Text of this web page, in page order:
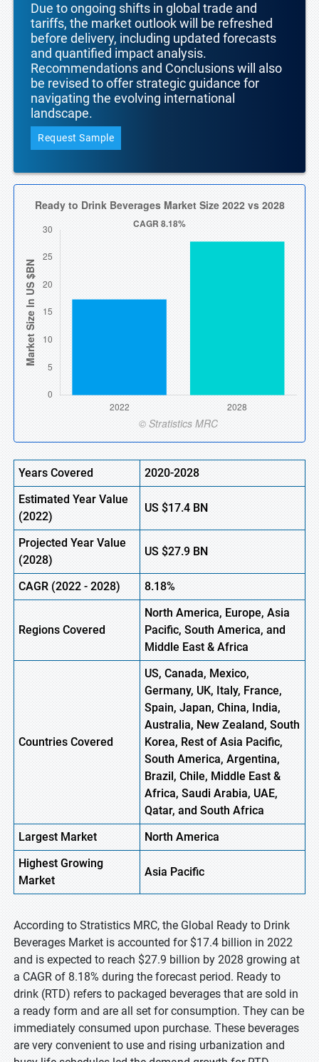
Due to ongoing shifts in global trade and
tariffs, the market outlook will be refreshed
before delivery, including updated forecasts
and quantified impact analysis.
Recommendations and Conclusions will also
be revised to offer strategic guidance for
navigating the evolving international
landscape.
Request Sample
Years Covered
2020-2028
Estimated Year Value
(2022)
US $17.4BN
Projected Year Value
(2028)
US$27.9BN
CAGR (2022 - 2028) 8.18%
Regions Covered
North America, Europe,Asia
Pacific, South America, and
Middle East & Africa
Countries Covered
US, Canada, Mexico,
Germany, UK, Italy, France,
Spain, Japan, China, India,
Australia, New Zealand, South
Korea, Rest of Asia Pacific,
South America, Argentina,
Brazil, Chile, Middle East &
Africa, Saudi Arabia, UAE,
Qatar, and South Africa
Largest Market
North America
HighestGrowing
Market
AsiaPacific
According to Stratistics MRC, the Global Ready to Drink
Beverages Market is accounted for $17.4 billion in 2022
and is expected to reach $27.9 billion by 2028 growing at
a CAGR of 8.18% during the forecast period. Ready to
drink (RTD) refers to packaged beverages that are sold in
a ready form and are all set for consumption. They can be
immediately consumed upon purchase. These beverages
are very convenient to use and rising urbanization and